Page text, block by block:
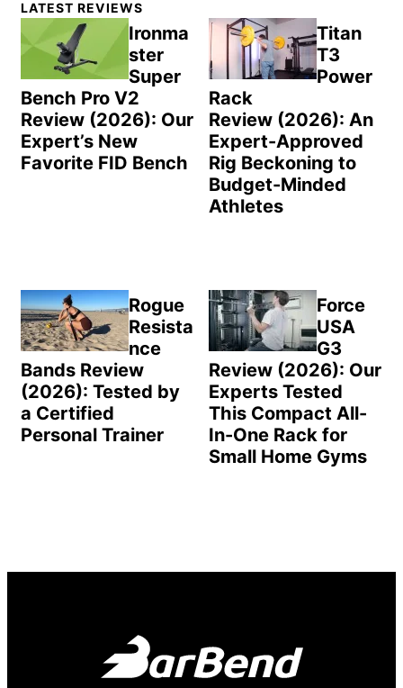
Sidebar
LATEST REVIEWS
Ironma
ster
Super
Bench Pro V2
Review (2026): Our
Expert’s New
Favorite FID Bench
Titan
T3
Power
Rack
Review (2026): An
Expert-Approved
Rig Beckoning to
Budget-Minded
Athletes
Rogue
Resista
nce
Bands Review
(2026): Tested by
a Certified
Personal Trainer
Force
USA
G3
Review (2026): Our
Experts Tested
This Compact All-
In-One Rack for
Small Home Gyms